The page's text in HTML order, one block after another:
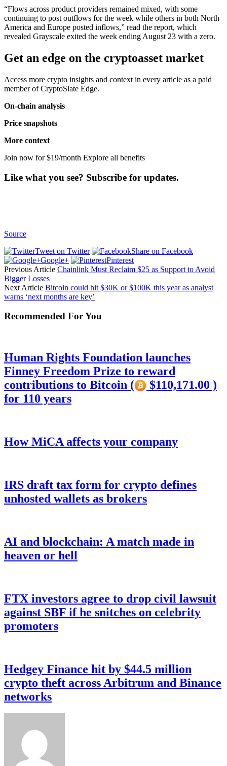
“Flows across product providers remained mixed, with some
continuing to post outflows for the week while others in both North
America and Europe posted inflows,” read the report, which
revealed Grayscale exited the week ending August 23 with a zero.
Get an edge on the cryptoasset market
Access more crypto insights and context in every article as a paid
member of CryptoSlate Edge.
On-chain analysis
Price snapshots
More context
Join now for $19/month Explore all benefits
Like what you see? Subscribe for updates.
Source
Tweet on Twitter
Share on Facebook
Google+
Pinterest
Previous Article Chainlink Must Reclaim $25 as Support to Avoid
Bigger Losses
Next Article Bitcoin could hit $30K or $100K this year as analyst
warns ‘next months are key’
Recommended For You
Human Rights Foundation launches
Finney Freedom Prize to reward
contributions to Bitcoin (
$110,171.00 )
for 110 years
How MiCA affects your company
IRS draft tax form for crypto defines
unhosted wallets as brokers
AI and blockchain: A match made in
heaven or hell
FTX investors agree to drop civil lawsuit
against SBF if he snitches on celebrity
promoters
Hedgey Finance hit by $44.5 million
crypto theft across Arbitrum and Binance
networks